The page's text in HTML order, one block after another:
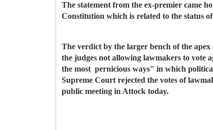
The statement from the ex-premier came
Constitution which is related to the status
The verdict by the larger bench of the
the judges not allowing lawmakers to vote
the most pernicious ways" in which
Supreme Court rejected the votes of
public meeting in Attock today.